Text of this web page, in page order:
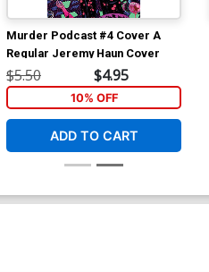
Murder Podcast #4 Cover A
Regular Jeremy Haun Cover
$5.50 $4.95
10% OFF
ADD TO CART